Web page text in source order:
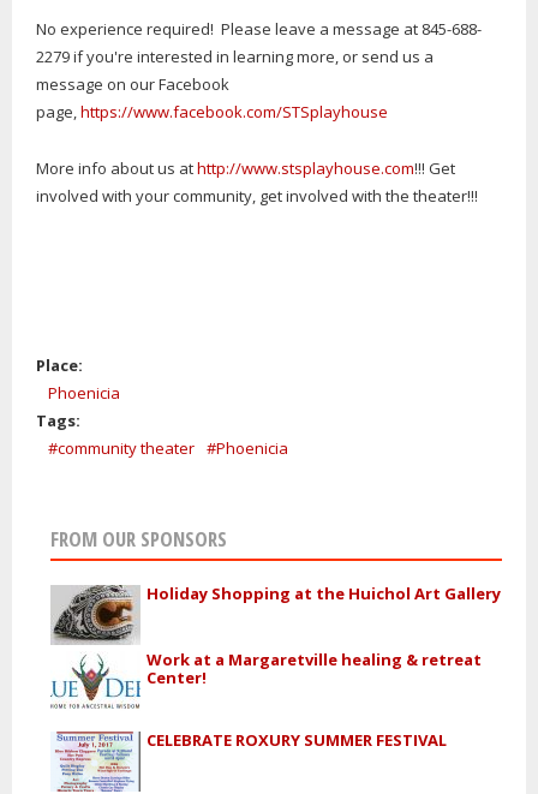
No experience required! Please leave a message at 845-688-
2279 if you're interested in learning more, or send us a
message on our Facebook
page,https://www.facebook.com/STSplayhouse
More info about us athttp://www.stsplayhouse.com!!! Get
involved with your community, get involved with the theater!!!
Place:
Phoenicia
Tags:
#community theater #Phoenicia
FROM OUR SPONSORS
Holiday Shopping at the Huichol Art Gallery
Work at a Margaretville healing & retreat
Center!
CELEBRATE ROXURY SUMMER FESTIVAL